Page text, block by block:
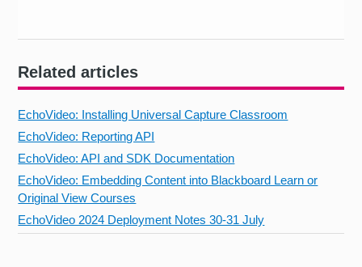
Related articles
EchoVideo: Installing Universal Capture Classroom
EchoVideo: Reporting API
EchoVideo: API and SDK Documentation
EchoVideo: Embedding Content into Blackboard Learn or
Original View Courses
EchoVideo 2024 Deployment Notes 30-31 July